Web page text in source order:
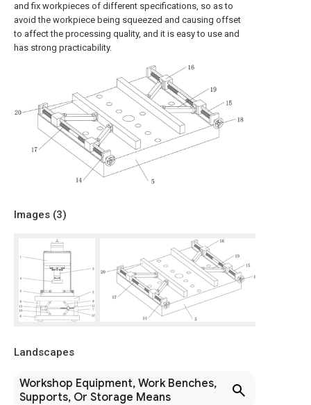
and fix workpieces of different specifications, so as to
avoid the workpiece being squeezed and causing offset
to affect the processing quality, and it is easy to use and
has strong practicability.
Images (3)
Landscapes
Workshop Equipment, Work Benches,
Supports, Or Storage Means